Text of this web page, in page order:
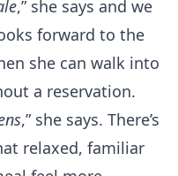
,” she says and we
forward to the
she can walk into
a reservation.
,” she says. There’s
relaxed, familiar